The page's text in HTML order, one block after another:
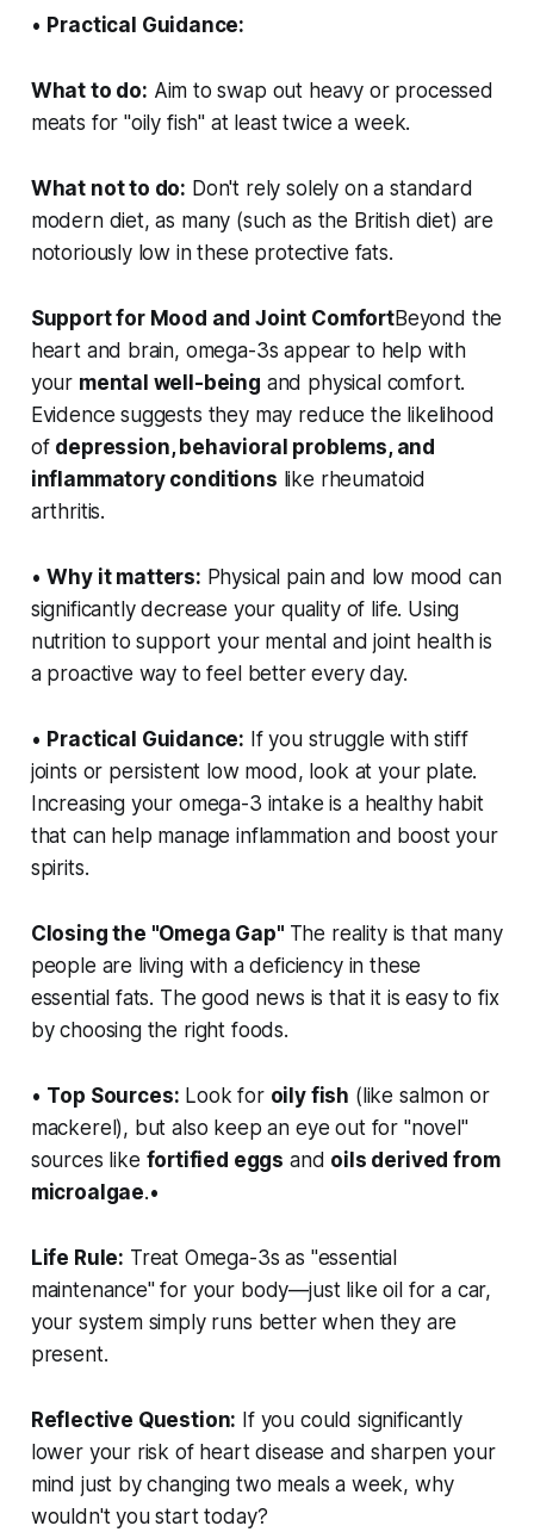
• Practical Guidance:
What to do: Aim to swap out heavy or processed
meats for "oily fish" at least twice a week.
What not to do: Don't rely solely on a standard
modern diet, as many (such as the British diet) are
notoriously low in these protective fats.
Support for Mood and Joint ComfortBeyond the
heart and brain, omega-3s appear to help with
your mental well-being and physical comfort.
Evidence suggests they may reduce the likelihood
of depression, behavioral problems, and
inflammatory conditions like rheumatoid
arthritis.
•Why it matters: Physical pain and low mood can
significantly decrease your quality of life. Using
nutrition to support your mental and joint health is
a proactive way to feel better every day.
• Practical Guidance: If you struggle with stiff
joints or persistent low mood, look at your plate.
Increasing your omega-3 intake is a healthy habit
that can help manage inflammation and boost your
spirits.
Closing the "Omega Gap" The reality is that many
people are living with a deficiency in these
essential fats. The good news is that it is easy to fix
by choosing the right foods.
• Top Sources: Look for oily fish (like salmon or
mackerel), but also keep an eye out for "novel"
sources like fortified eggs and oils derived from
microalgae.•
Life Rule: Treat Omega-3s as "essential
maintenance" for your body—just like oil for a car,
your system simply runs better when they are
present.
Reflective Question: If you could significantly
lower your risk of heart disease and sharpen your
mind just by changing two meals a week, why
wouldn't you start today?